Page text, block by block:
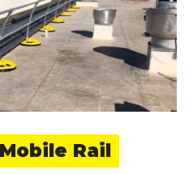
Rail